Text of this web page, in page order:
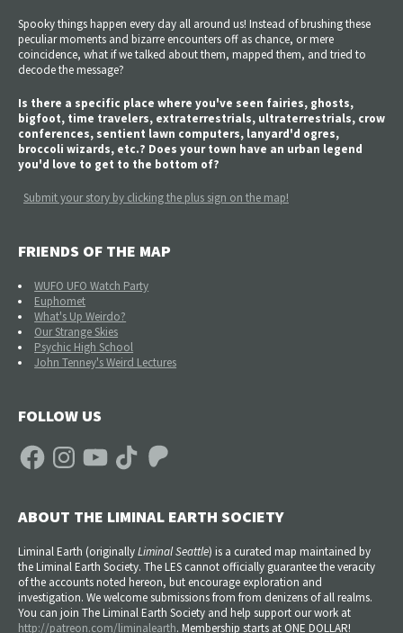
Spooky things happen every day all around us! Instead of brushing these
peculiar moments and bizarre encounters off as chance, or mere
coincidence, what if we talked about them, mapped them, and tried to
decode the message?
Is there a specific place where you've seen fairies, ghosts,
bigfoot, time travelers, extraterrestrials, ultraterrestrials, crow
conferences, sentient lawn computers, lanyard'd ogres,
broccoli wizards, etc.? Does your town have an urban legend
you'd love to get to the bottom of?
Submit your story by clicking the plus sign on the map!
FRIENDS OF THE MAP
WUFO UFO Watch Party
Euphomet
What's Up Weirdo?
Our Strange Skies
Psychic High School
John Tenney's Weird Lectures
FOLLOW US
FacebookInstagramYouTube TikTok Patreon
ABOUT THE LIMINAL EARTH SOCIETY
Liminal Earth (originallyLiminal Seattle) is a curated map maintained by
the Liminal Earth Society. The LES cannot officially guarantee the veracity
of the accounts noted hereon, but encourage exploration and
investigation. We welcome submissions from from denizens of all realms.
You can join The Liminal Earth Society and help support our work at
http://patreon.com/liminalearth. Membership starts at ONE DOLLAR!